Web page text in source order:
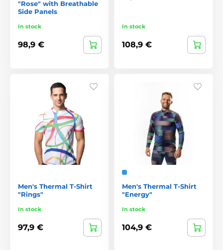
"Rose" with Breathable
Side Panels
In stock
98,9 €
In stock
108,9 €
Men's Thermal T-Shirt
"Rings"
In stock
97,9 €
Men's Thermal T-Shirt
"Energy"
In stock
104,9 €